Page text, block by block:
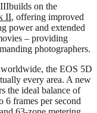
on the
II, offering improved
power and extended
– providing
photographers.
the EOS 5D
every area. A new
the ideal balance of
frames per second